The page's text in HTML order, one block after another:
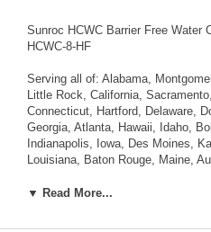
Sunroc HCWC Barrier Free Water
HCWC-8-HF
Serving all of: Alabama,
Little Rock, California,
Connecticut, Hartford, Delaware,
Georgia, Atlanta, Hawaii, Idaho,
Indianapolis, Iowa, Des Moines,
Louisiana, Baton Rouge, Maine,
Mississippi, Jackson, Missouri,
▼ Read More...